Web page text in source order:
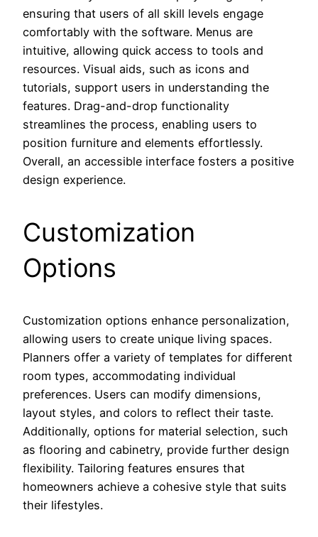
ensuring that users of all skill levels engage
comfortably with the software. Menus are
intuitive, allowing quick access to tools and
resources. Visual aids, such as icons and
tutorials, support users in understanding the
features. Drag-and-drop functionality
streamlines the process, enabling users to
position furniture and elements effortlessly.
Overall, an accessible interface fosters a positive
design experience.
Customization
Options
Customization options enhance personalization,
allowing users to create unique living spaces.
Planners offer a variety of templates for different
room types, accommodating individual
preferences. Users can modify dimensions,
layout styles, and colors to reflect their taste.
Additionally, options for material selection, such
as flooring and cabinetry, provide further design
flexibility. Tailoring features ensures that
homeowners achieve a cohesive style that suits
their lifestyles.